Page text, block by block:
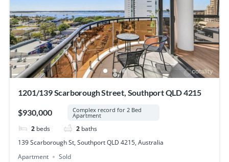
1201/139 Scarborough Street, Southport QLD 4215
$930,000 Complex record for 2 Bed
Apartment
2 beds 2 baths
139 Scarborough St, Southport QLD 4215, Australia
Apartment
Sold